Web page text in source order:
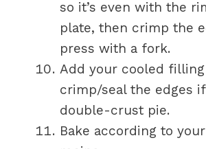
so it’s even with the
plate, then crimp the
press with a fork.
Add your cooled filling
crimp/seal the edges
double-crust pie.
Bake according to